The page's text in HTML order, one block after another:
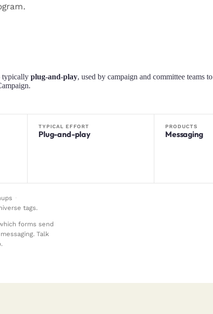
typically plug-and-play, used by campaign and committee teams to
TYPICAL EFFORT
Plug-and-play
PRODUCTS
Messaging
·
tags.
forms send
Talk